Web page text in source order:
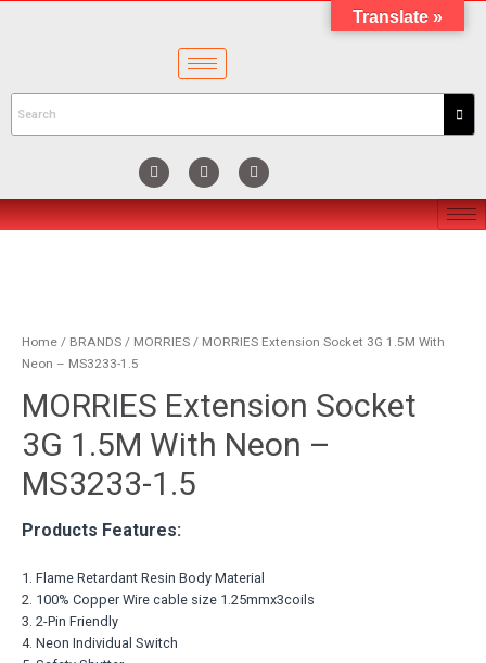
Home/ BRANDS/ MORRIES/ MORRIES Extension Socket 3G 1.5M With
Neon – MS3233-1.5
MORRIES Extension Socket
3G 1.5M With Neon –
MS3233-1.5
Products Features:
1. Flame Retardant Resin Body Material
2. 100% Copper Wire cable size 1.25mmx3coils
3. 2-Pin Friendly
4. Neon Individual Switch
Translate »